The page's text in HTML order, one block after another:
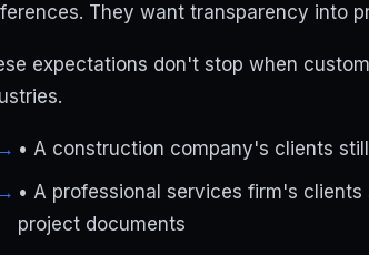
They want transparency into
expectations don't stop when
• A construction company's clients
• A professional services firm's
project documents